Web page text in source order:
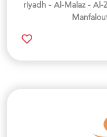
riyadh - Al-Malaz -